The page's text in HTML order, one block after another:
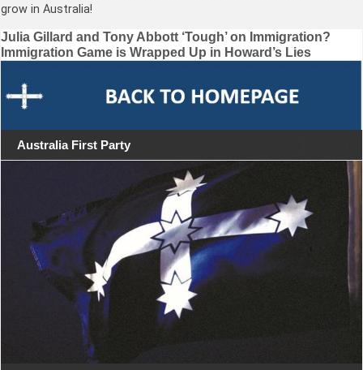
grow in Australia!
Post
navigation
Julia Gillard and Tony Abbott ‘Tough’ on Immigration?
Immigration Game is Wrapped Up in Howard’s Lies
Australia First Party